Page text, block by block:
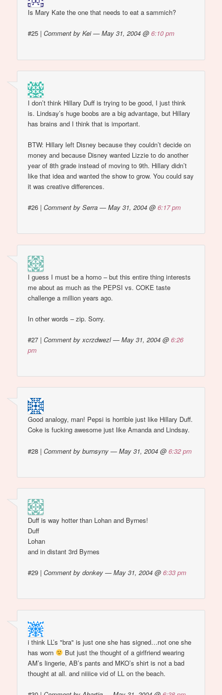
Is Mary Kate the one that needs to eat a sammich?
#25 |Comment by Kei — May 31, 2004 @6:10 pm
I don’t think Hillary Duff is trying to be good, I just think
is. Lindsay’s huge boobs are a big advantage, but Hillary
has brains and I think that is important.
BTW: Hillary left Disney because they couldn’t decide on
money and because Disney wanted Lizzie to do another
year of 8th grade instead of moving to 9th. Hillary didn’t
like that idea and wanted the show to grow. You could say
it was creative differences.
#26 |Comment by Serra — May 31, 2004 @6:17 pm
I guess I must be a homo – but this entire thing interests
me about as much as the PEPSI vs. COKE taste
challenge a million years ago.
In other words – zip. Sorry.
#27 |Comment by xcrzdwezl — May 31, 2004 @6:26
pm
Good analogy, man! Pepsi is horrible just like Hillary Duff.
Coke is fucking awesome just like Amanda and Lindsay.
#28 |Comment by burnsyny — May 31, 2004 @6:32 pm
Duff is way hotter than Lohan and Byrnes!
Duff
Lohan
and in distant 3rd Byrnes
#29 |Comment by donkey — May 31, 2004 @6:33 pm
i think LL’s "bra" is just one she has signed…not one she
has worn
But just the thought of a girlfriend wearing
AM’s lingerie, AB’s pants and MKO’s shirt is not a bad
thought at all. and niiiice vid of LL on the beach.